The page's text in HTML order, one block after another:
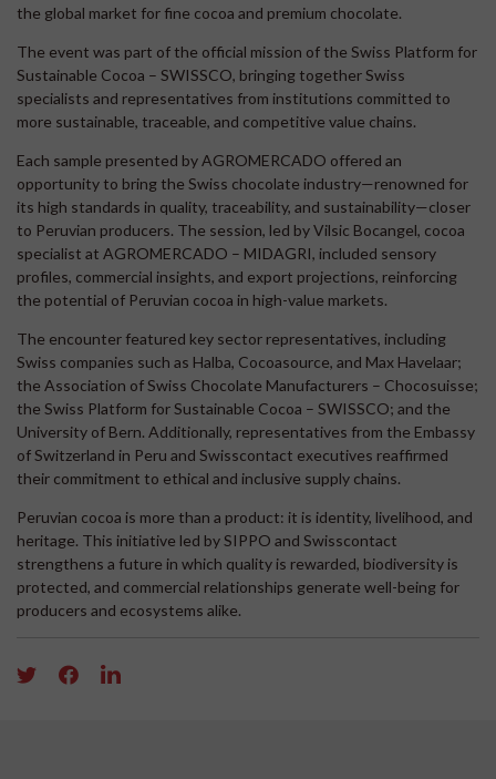
the global market for fine cocoa and premium chocolate.
The event was part of the official mission of the Swiss Platform for
Sustainable Cocoa – SWISSCO, bringing together Swiss
specialists and representatives from institutions committed to
more sustainable, traceable, and competitive value chains.
Each sample presented by AGROMERCADO offered an
opportunity to bring the Swiss chocolate industry—renowned for
its high standards in quality, traceability, and sustainability—closer
to Peruvian producers. The session, led by Vilsic Bocangel, cocoa
specialist at AGROMERCADO – MIDAGRI, included sensory
profiles, commercial insights, and export projections, reinforcing
the potential of Peruvian cocoa in high-value markets.
The encounter featured key sector representatives, including
Swiss companies such as Halba, Cocoasource, and Max Havelaar;
the Association of Swiss Chocolate Manufacturers – Chocosuisse;
the Swiss Platform for Sustainable Cocoa – SWISSCO; and the
University of Bern. Additionally, representatives from the Embassy
of Switzerland in Peru and Swisscontact executives reaffirmed
their commitment to ethical and inclusive supply chains.
Peruvian cocoa is more than a product: it is identity, livelihood, and
heritage. This initiative led by SIPPO and Swisscontact
strengthens a future in which quality is rewarded, biodiversity is
protected, and commercial relationships generate well-being for
producers and ecosystems alike.